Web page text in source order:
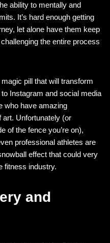
ability to mentally and
It’s hard enough getting
let alone have them keep
the entire process
pill that will transform
Instagram and social media
who have amazing
art. Unfortunately (or
of the fence you’re on),
professional athletes are
effect that could very
fitness industry.
and